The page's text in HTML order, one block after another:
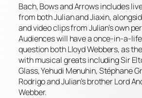
Bach, Bows and Arrows includes
from both Julian and Jiaxin,
and video clips from Julian’s own
Audiences will have a once-in-a-
question both Lloyd Webbers, as
with musical greats including Sir
Glass, Yehudi Menuhin, Stéphane
Rodrigo and Julian’s brother Lord
Webber.